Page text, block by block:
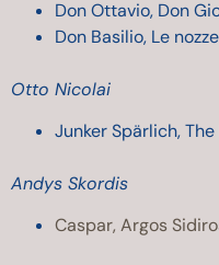
Don Ottavio, Don
Don Basilio, Le
Otto Nicolai
Junker Spärlich,
Andys Skordis
Caspar, Argos